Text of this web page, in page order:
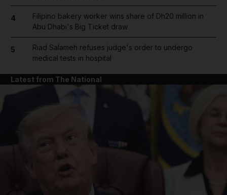
4
Filipino bakery worker wins share of Dh20 million in
Abu Dhabi's Big Ticket draw
5
Riad Salameh refuses judge's order to undergo
medical tests in hospital
Latest from The National